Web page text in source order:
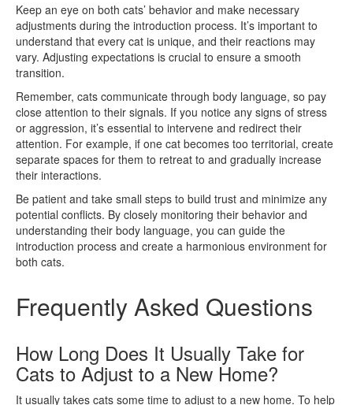
Keep an eye on both cats’ behavior and make necessary
adjustments during the introduction process. It’s important to
understand that every cat is unique, and their reactions may
vary. Adjusting expectations is crucial to ensure a smooth
transition.
Remember, cats communicate through body language, so pay
close attention to their signals. If you notice any signs of stress
or aggression, it’s essential to intervene and redirect their
attention. For example, if one cat becomes too territorial, create
separate spaces for them to retreat to and gradually increase
their interactions.
Be patient and take small steps to build trust and minimize any
potential conflicts. By closely monitoring their behavior and
understanding their body language, you can guide the
introduction process and create a harmonious environment for
both cats.
Frequently Asked Questions
How Long Does It Usually Take for
Cats to Adjust to a New Home?
It usually takes cats some time to adjust to a new home. To help